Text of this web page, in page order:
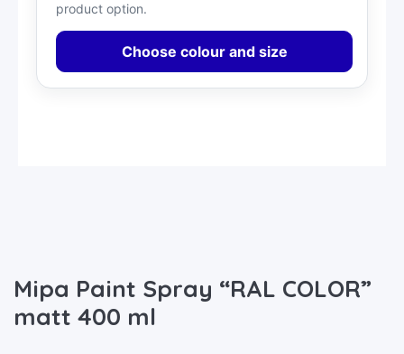
product option.
Choose colour and size
Mipa Paint Spray “RAL COLOR”
matt 400 ml